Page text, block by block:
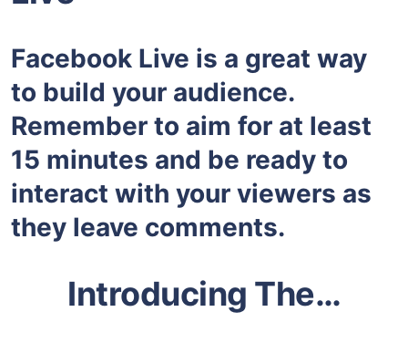
Facebook Live is a great way
to build your audience.
Remember to aim for at least
15 minutes and be ready to
interact with your viewers as
they leave comments.
Introducing The…